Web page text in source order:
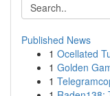
Published News
1 Ocellated
1 Golden
1